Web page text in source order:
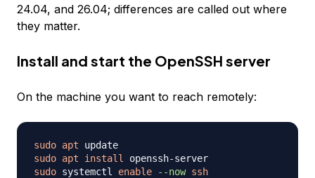
24.04, and 26.04; differences are called out where
they matter.
Install and start the OpenSSH server
On the machine you want to reach remotely:
sudo apt
sudo apt install
sudo systemctl enable --now ssh